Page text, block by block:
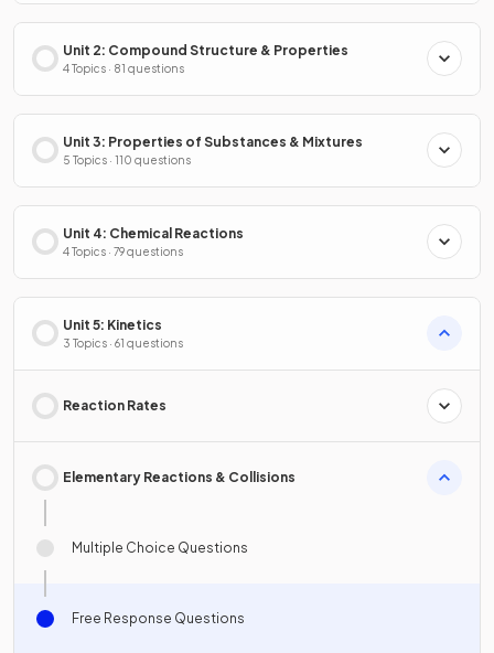
Unit 2: Compound Structure & Properties
4 Topics · 81 questions
Unit 3: Properties of Substances & Mixtures
5 Topics · 110 questions
Unit 4: Chemical Reactions
4 Topics · 79 questions
Unit 5: Kinetics
3 Topics · 61 questions
Reaction Rates
Elementary Reactions & Collisions
Multiple Choice Questions
Free Response Questions